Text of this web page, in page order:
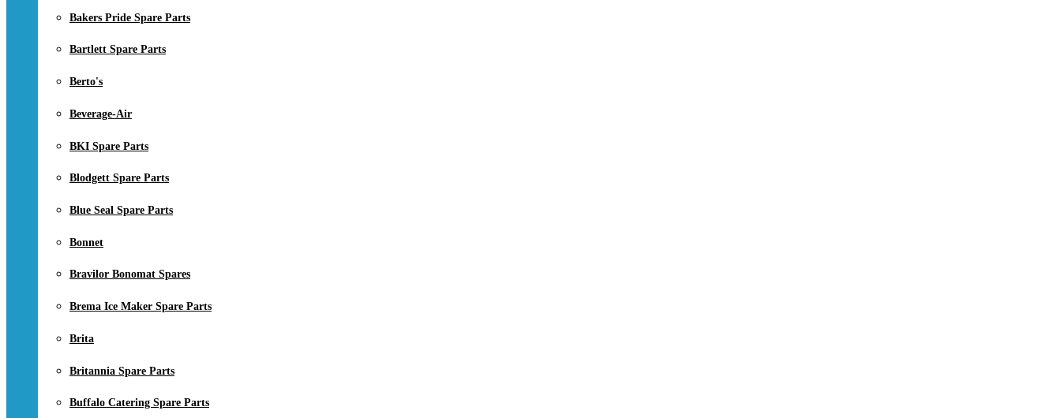
Bakers Pride Spare Parts
Bartlett Spare Parts
Berto's
Beverage-Air
BKI Spare Parts
Blodgett Spare Parts
Blue Seal Spare Parts
Bonnet
Bravilor Bonomat Spares
Brema Ice Maker Spare Parts
Brita
Britannia Spare Parts
Buffalo Catering Spare Parts